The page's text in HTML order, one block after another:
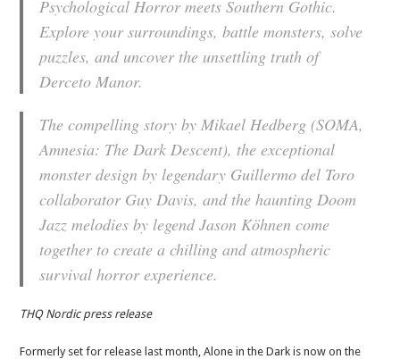
Psychological Horror meets Southern Gothic.
Explore your surroundings, battle monsters, solve
puzzles, and uncover the unsettling truth of
Derceto Manor.
The compelling story by Mikael Hedberg (SOMA,
Amnesia: The Dark Descent), the exceptional
monster design by legendary Guillermo del Toro
collaborator Guy Davis, and the haunting Doom
Jazz melodies by legend Jason Köhnen come
together to create a chilling and atmospheric
survival horror experience.
THQ Nordic press release
Formerly set for release last month, Alone in the Dark is now on the